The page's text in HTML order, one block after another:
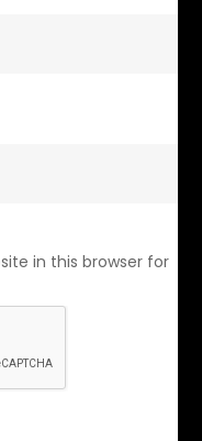
in this browser for